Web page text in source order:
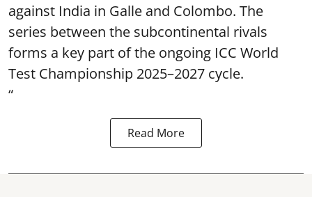
against India in Galle and Colombo. The
series between the subcontinental rivals
forms a key part of the ongoing ICC World
Test Championship 2025–2027 cycle.
“
Read More